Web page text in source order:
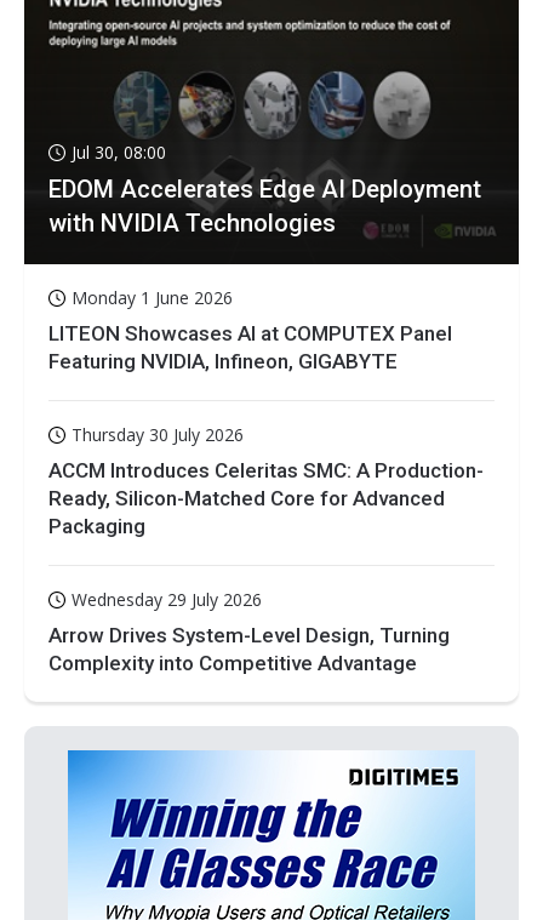
Jul 30, 08:00
EDOM Accelerates Edge AI Deployment
with NVIDIA Technologies
Monday 1 June 2026
LITEON Showcases AI at COMPUTEX Panel
Featuring NVIDIA, Infineon, GIGABYTE
Thursday 30 July 2026
ACCM Introduces Celeritas SMC: A Production-
Ready, Silicon-Matched Core for Advanced
Packaging
Wednesday 29 July 2026
Arrow Drives System-Level Design, Turning
Complexity into Competitive Advantage